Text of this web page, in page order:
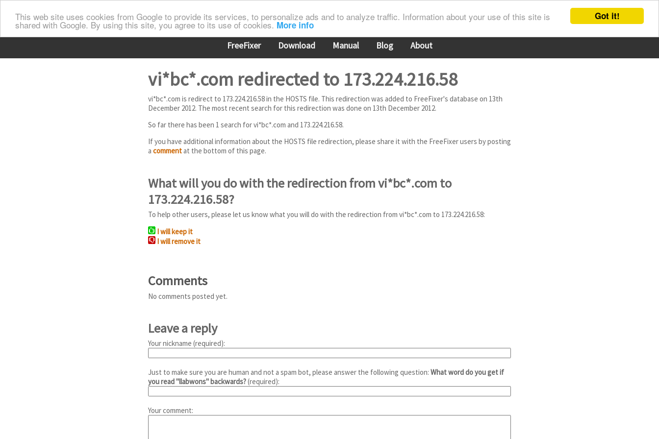
Got it!
This web site uses cookies from Google to provide its services, to personalize ads and to analyze traffic. Information about your use of this site is
shared with Google. By using this site, you agree to its use of cookies. More info
FreeFixer Download Manual Blog About
vi*bc*.com redirected to 173.224.216.58
vi*bc*.com is redirect to 173.224.216.58 in the HOSTS file. This redirection was added to FreeFixer's database on 13th
December 2012. The most recent search for this redirection was done on 13th December 2012.
So far there has been 1 search for vi*bc*.com and 173.224.216.58.
If you have additional information about the HOSTS file redirection, please share it with the FreeFixer users by posting
a commentat the bottom of this page.
What will you do with the redirection from vi*bc*.com to
173.224.216.58?
To help other users, please let us know what you will do with the redirection from vi*bc*.com to 173.224.216.58:
I will keep it
I will remove it
Comments
No comments posted yet.
Leave a reply
Your nickname (required):
Just to make sure you are human and not a spam bot, please answer the following question: What word do you get if
you read "llabwons" backwards?(required):
Your comment: